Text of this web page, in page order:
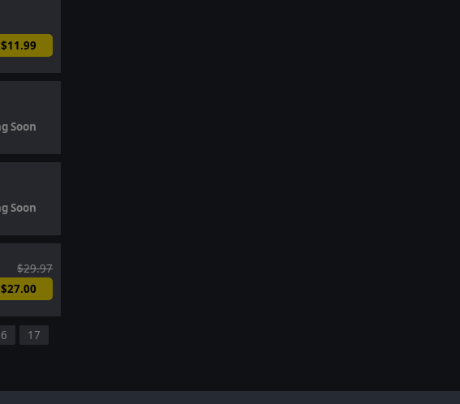
$11.99
Soon
Soon
$29.97
$27.00
17